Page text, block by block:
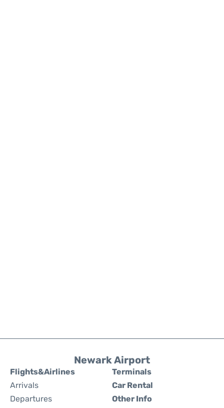
Newark Airport
Flights&Airlines
Arrivals
Departures
Terminals
Car Rental
Other Info